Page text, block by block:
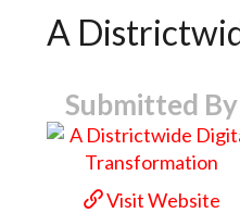
A
Submitted By
Visit Website